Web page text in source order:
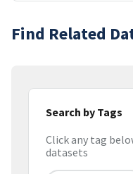
Find Related
Search by Tags
Click any tag
datasets